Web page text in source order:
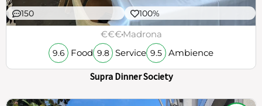
150 100%
€€€Madrona
9.6 Food 9.8 Service 9.5 Ambience
Supra Dinner Society